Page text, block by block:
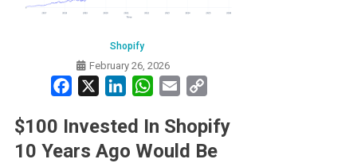
Shopify
February 26, 2026
Facebook LinkedInWhatsApp
Email
$100 Invested In Shopify
10 Years Ago Would Be